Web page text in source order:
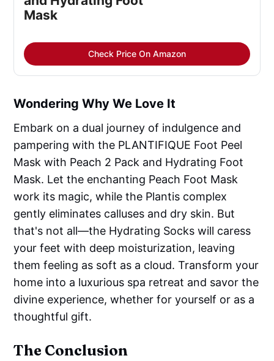
Mask
Check Price On Amazon
Wondering Why We Love It
Embark on a dual journey of indulgence and
pampering with the PLANTIFIQUE Foot Peel
Mask with Peach 2 Pack and Hydrating Foot
Mask. Let the enchanting Peach Foot Mask
work its magic, while the Plantis complex
gently eliminates calluses and dry skin. But
that's not all—the Hydrating Socks will caress
your feet with deep moisturization, leaving
them feeling as soft as a cloud. Transform your
home into a luxurious spa retreat and savor the
divine experience, whether for yourself or as a
thoughtful gift.
The Conclusion